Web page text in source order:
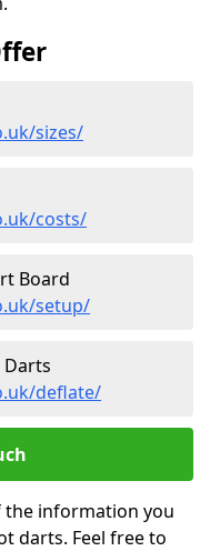
sizes/
costs/
Board
setup/
deflate/
the information you
darts. Feel free to